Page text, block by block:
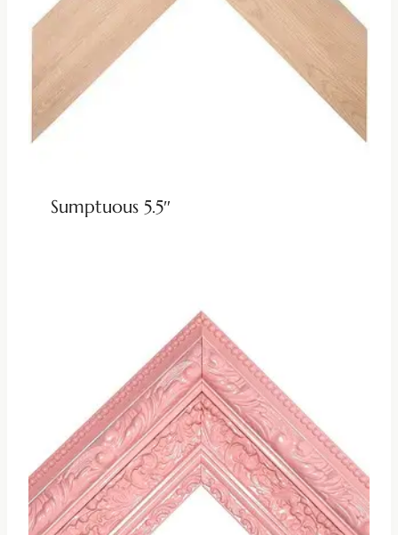
Sumptuous 5.5″